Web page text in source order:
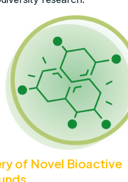
of Novel Bioactive